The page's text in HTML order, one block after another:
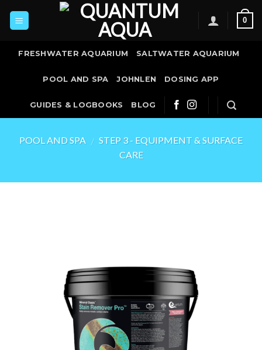
0
FRESHWATER AQUARIUM SALTWATER AQUARIUM
POOL AND SPA JOHNLEN DOSING APP
GUIDES & LOGBOOKS BLOG
POOL AND SPA / STEP 3 - EQUIPMENT & SURFACE
CARE